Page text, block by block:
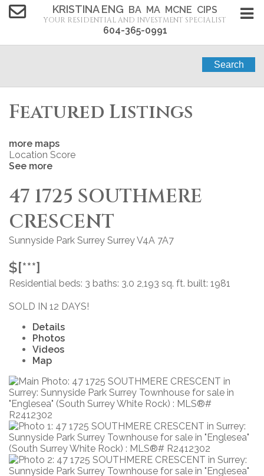
KRISTINA ENG BA MA MCNE CIPS
YOUR RESIDENTIAL AND INVESTMENT SPECIALIST
604-365-0991
Search
Featured Listings
more maps
Location Score
See more
47 1725 SOUTHMERE
CRESCENT
Sunnyside Park Surrey SurreyV4A 7A7
$[***]
Residential beds: 3 baths: 3.0 2,193 sq. ft. built: 1981
SOLD IN 12 DAYS!
Details
Photos
Videos
Map